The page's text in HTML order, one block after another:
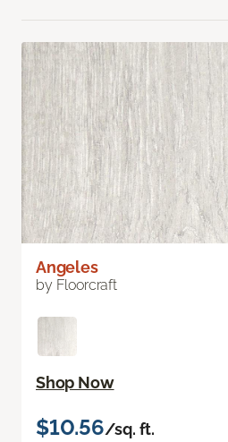
Angeles
by Floorcraft
Shop Now
$10.56/sq. ft.